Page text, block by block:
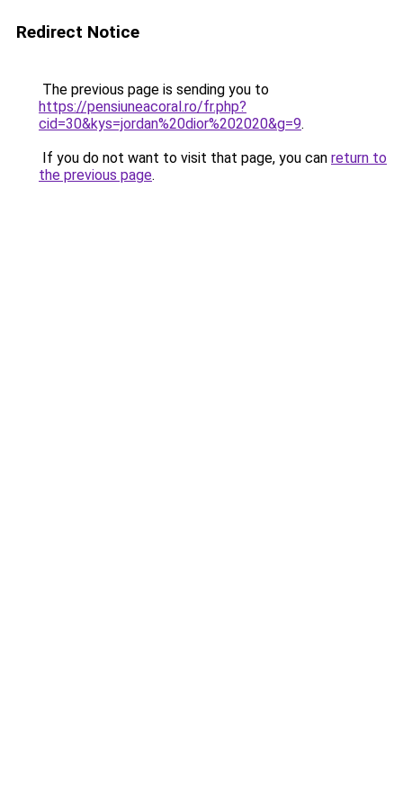
Redirect Notice
The previous page is sending you to
https://pensiuneacoral.ro/fr.php?
cid=30&kys=jordan%20dior%202020&g=9.
If you do not want to visit that page, you can return to
the previous page.